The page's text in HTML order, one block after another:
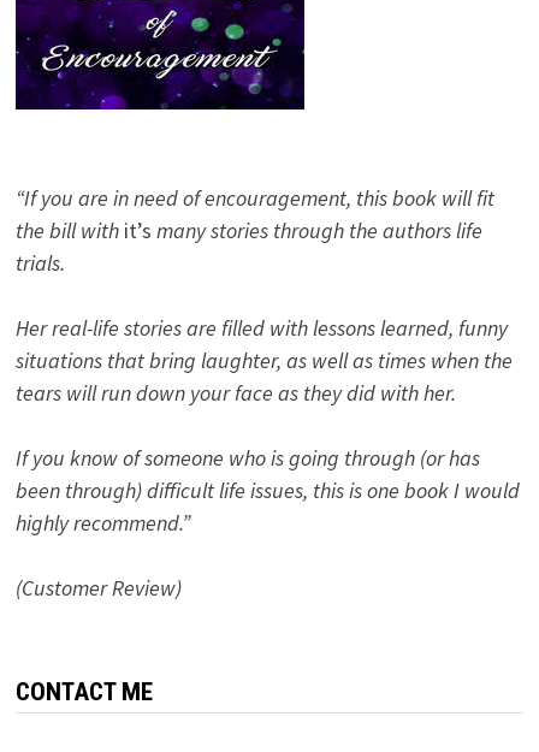
“If you are in need of encouragement, this book will fit
the bill with it’s many stories through the authors life
trials.
Her real-life stories are filled with lessons learned, funny
situations that bring laughter, as well as times when the
tears will run down your face as they did with her.
If you know of someone who is going through (or has
been through) difficult life issues, this is one book I would
highly recommend.”
(Customer Review)
CONTACT ME